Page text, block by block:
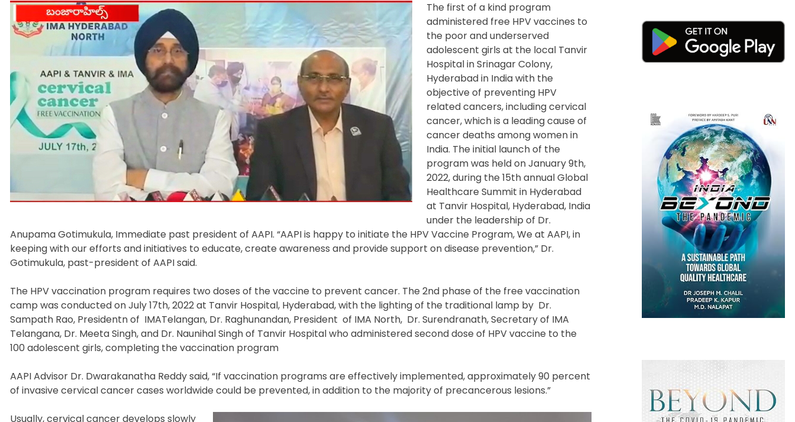
The first of a kind program
administered free HPV vaccines to
the poor and underserved
adolescent girls at the local Tanvir
Hospital in Srinagar Colony,
Hyderabad in India with the
objective of preventing HPV
related cancers, including cervical
cancer, which is a leading cause of
cancer deaths among women in
India. The initial launch of the
program was held on January 9th,
2022, during the 15thannual Global
Healthcare Summit in Hyderabad
at Tanvir Hospital, Hyderabad, India
under the leadership of Dr.
Anupama Gotimukula, Immediate past president of AAPI. “AAPI is happy to initiate the HPV Vaccine Program,We at AAPI,in
keeping with our efforts and initiatives to educate, create awareness and provide support on disease prevention,” Dr.
Gotimukula, past-president of AAPI said.
The HPV vaccination program requires two doses of the vaccine to prevent cancer. The 2nd phase of the free vaccination
camp was conducted on July 17th, 2022 at Tanvir Hospital, Hyderabad, with the lighting of the traditional lamp by Dr.
Sampath Rao, Presidentn of IMATelangan, Dr. Raghunandan, President of IMA North, Dr. Surendranath, Secretary of IMA
Telangana, Dr. Meeta Singh, and Dr. Naunihal Singh of Tanvir Hospital who administered second dose of HPV vaccine to the
100 adolescent girls, completing the vaccination program
AAPI Advisor Dr. Dwarakanatha Reddy said, “If vaccination programs are effectively implemented, approximately 90 percent
of invasive cervical cancer cases worldwide could be prevented, in addition to the majority of precancerous lesions.”
Usually, cervical cancer develops slowly